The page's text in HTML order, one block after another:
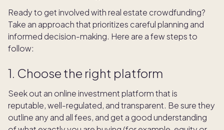
Ready to get involved with real estate crowdfunding?
Take an approach that prioritizes careful planning and
informed decision-making. Here are a few steps to
follow:
1. Choose the right platform
Seek out an online investment platform that is
reputable, well-regulated, and transparent. Be sure they
outline any and all fees, and get a good understanding